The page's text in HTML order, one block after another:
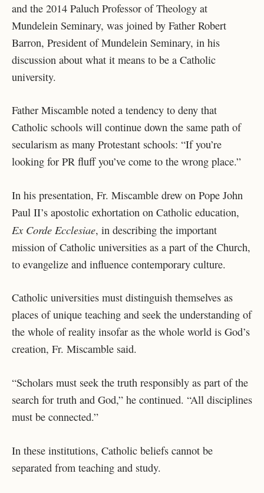
and the 2014 Paluch Professor of Theology at
Mundelein Seminary, was joined by Father Robert
Barron, President of Mundelein Seminary, in his
discussion about what it means to be a Catholic
university.
Father Miscamble noted a tendency to deny that
Catholic schools will continue down the same path of
secularism as many Protestant schools: “If you’re
looking for PR fluff you’ve come to the wrong place.”
In his presentation, Fr. Miscamble drew on Pope John
Paul II’s apostolic exhortation on Catholic education,
Ex Corde Ecclesiae, in describing the important
mission of Catholic universities as a part of the Church,
to evangelize and influence contemporary culture.
Catholic universities must distinguish themselves as
places of unique teaching and seek the understanding of
the whole of reality insofar as the whole world is God’s
creation, Fr. Miscamble said.
“Scholars must seek the truth responsibly as part of the
search for truth and God,” he continued. “All disciplines
must be connected.”
In these institutions, Catholic beliefs cannot be
separated from teaching and study.